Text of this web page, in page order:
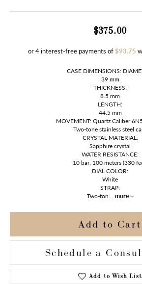
$375.00
or 4 interest-free payments of$93.75
CASE DIMENSIONS:
39 mm
THICKNESS:
8.5 mm
LENGTH:
44.5 mm
MOVEMENT: Quartz Caliber
Two-tone stainless steel
CRYSTAL MATERIAL:
Sapphire crystal
WATER RESISTANCE:
10 bar, 100 meters (330
DIAL COLOR:
White
STRAP:
Two-ton
more
Add to Cart
Schedule a
Add to Wish List